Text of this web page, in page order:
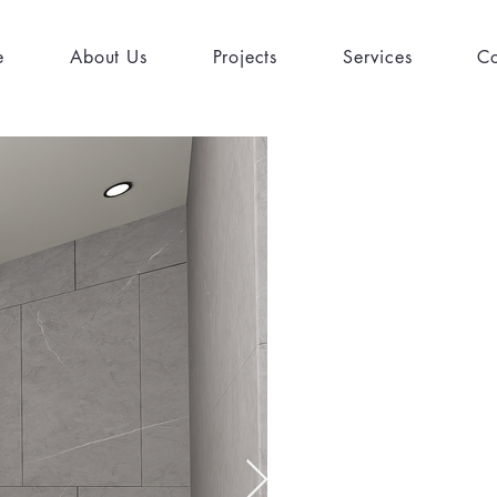
About Us Projects Services